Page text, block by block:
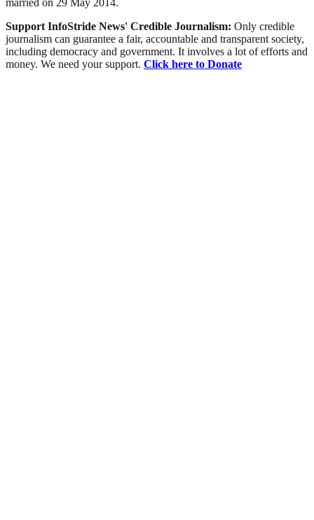
Support InfoStride News' Credible Journalism: Only credible
journalism can guarantee a fair, accountable and transparent society,
including democracy and government. It involves a lot of efforts and
money. We need your support. Click here to Donate